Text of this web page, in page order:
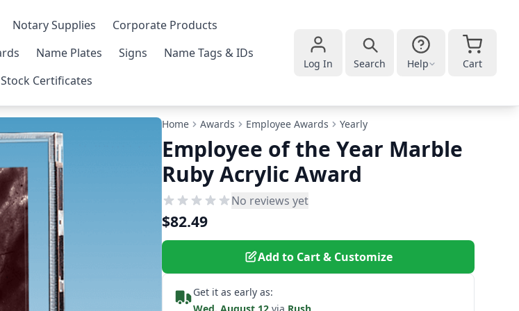
Notary Supplies
Corporate Products
Name Plates Signs
Name Tags & IDs
Stock Certificates
Log In Search Help Cart
Home Awards Employee Awards Yearly
Employee of the Year Marble
Ruby Acrylic Award
No reviews yet
$82.49
Add to Cart & Customize
Get it as early as: